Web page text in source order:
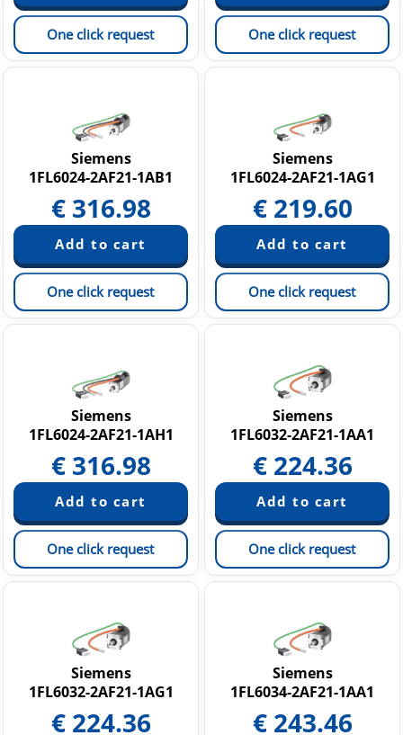
One click request One click request
Siemens
1FL6024-2AF21-1AB1
€ 316.98
One click request
Siemens
1FL6024-2AF21-1AG1
€ 219.60
One click request
Siemens
1FL6024-2AF21-1AH1
€ 316.98
One click request
Siemens
1FL6032-2AF21-1AA1
€ 224.36
One click request
Siemens
1FL6032-2AF21-1AG1
€ 224.36
Siemens
1FL6034-2AF21-1AA1
€ 243.46